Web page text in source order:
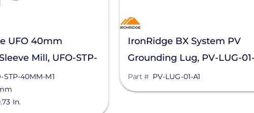
UFO 40mm
Mill, UFO-STP-
STP-40MM-M1
In.
IronRidge BX System PV
Grounding Lug, PV-LUG-01-
Part # PV-LUG-01-A1